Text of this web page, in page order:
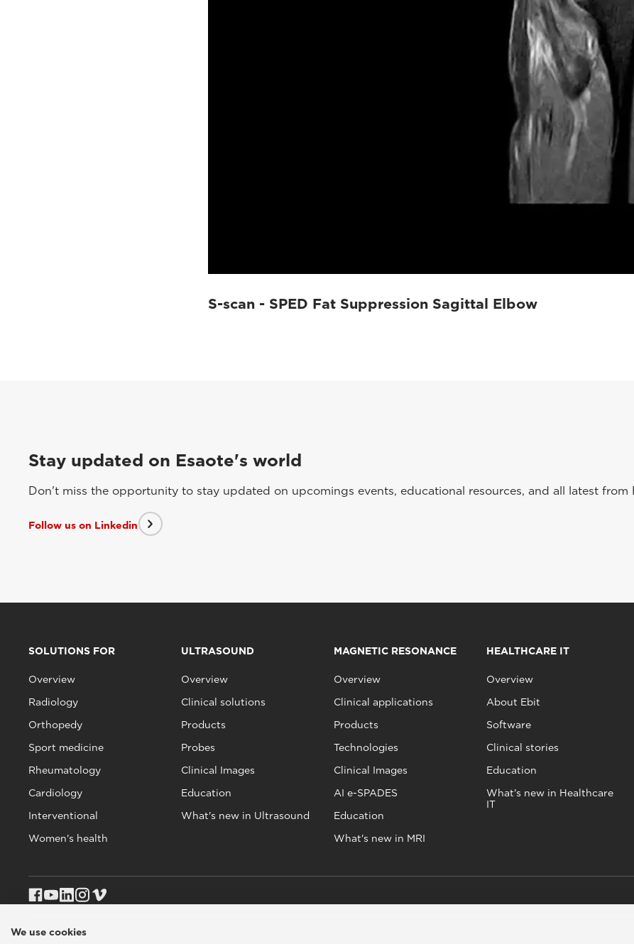
S-scan - SPED Fat Suppression Sagittal Elbow
Stay updated on Esaote's world
Don't miss the opportunity to stay updated on upcomings events, educational resources, and all latest from
Follow us on Linkedin
SOLUTIONS FOR
Overview
Radiology
Orthopedy
Sport medicine
Rheumatology
Cardiology
Interventional
Women's health
ULTRASOUND
Overview
Clinical solutions
Products
Probes
Clinical Images
Education
What's new in Ultrasound
MAGNETIC RESONANCE
Overview
Clinical applications
Products
Technologies
Clinical Images
AI e-SPADES
Education
What's new in MRI
HEALTHCARE IT
Overview
About Ebit
Software
Clinical stories
Education
What's new in Healthcare
IT
We use cookies